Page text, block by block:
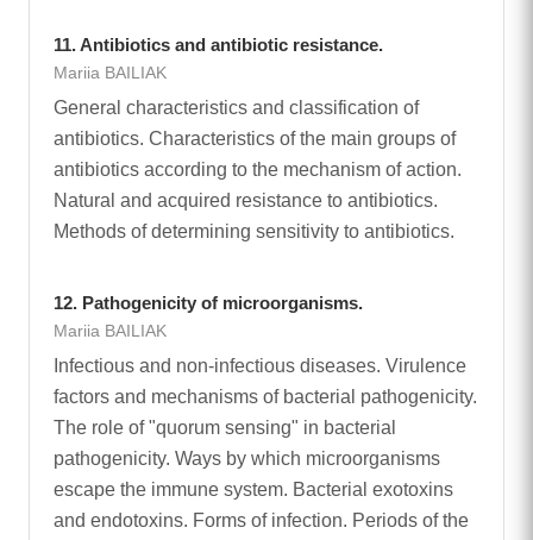
11. Antibiotics and antibiotic resistance.
Mariia BAILIAK
General characteristics and classification of
antibiotics. Characteristics of the main groups of
antibiotics according to the mechanism of action.
Natural and acquired resistance to antibiotics.
Methods of determining sensitivity to antibiotics.
12. Pathogenicity of microorganisms.
Mariia BAILIAK
Infectious and non-infectious diseases. Virulence
factors and mechanisms of bacterial pathogenicity.
The role of "quorum sensing" in bacterial
pathogenicity. Ways by which microorganisms
escape the immune system. Bacterial exotoxins
and endotoxins. Forms of infection. Periods of the